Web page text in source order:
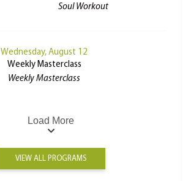
Soul Workout
Wednesday, August 12
Weekly Masterclass
Weekly Masterclass
Load More
VIEW ALL PROGRAMS